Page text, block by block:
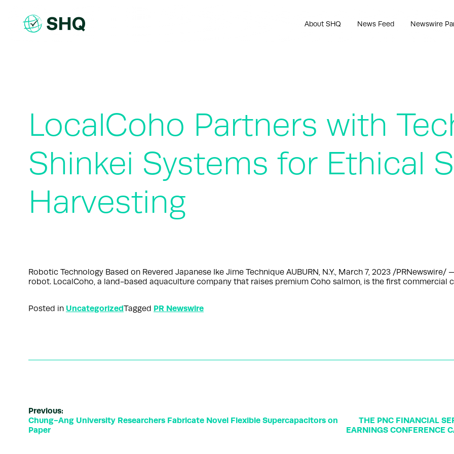
content
About SHQ News Feed Newswire
LocalCoho Partners with
Shinkei Systems for Ethical
Harvesting
Robotic Technology Based on Revered Japanese Ike Jime Technique AUBURN, N.Y., March 7, 2023 /
robot. LocalCoho, a land-based aquaculture company that raises premium Coho salmon, is the first commercial
Posted in UncategorizedTagged PR Newswire
Previous:
Chung-Ang University Researchers Fabricate Novel Flexible Supercapacitors on
Paper
THE PNC FINANCIAL
EARNINGS CONFERENCE